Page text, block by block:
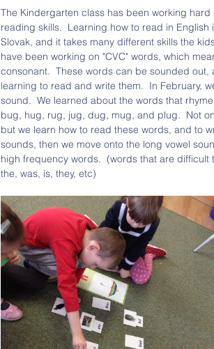
The Kindergarten class has been working
reading skills.  Learning how to read in
Slovak, and it takes many different skills the
have been working on "CVC" words, which
consonant.  These words can be sounded
learning to read and write them.  In February,
sound.  We learned about the words that
bug, hug, rug, jug, dug, mug, and plug.  Not
but we learn how to read these words, and to
sounds, then we move onto the long vowel
high frequency words.  (words that are
the, was, is, they, etc)